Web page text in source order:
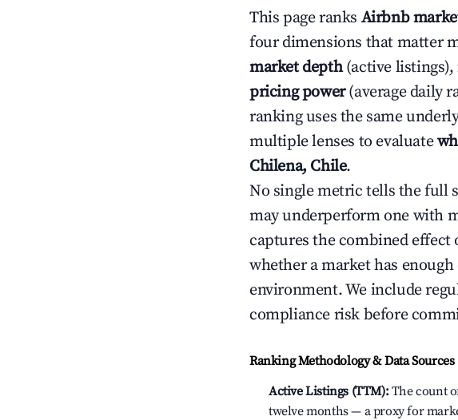
This page ranks Airbnb
four dimensions that matter
market depth(active listings),
pricing power(average daily
ranking uses the same
multiple lenses to evaluate
Chilena, Chile.
No single metric tells the full
may underperform one with
captures the combined effect
whether a market has
environment. We include
compliance risk before
Ranking Methodology & Data Sources
Active Listings (TTM):The count
twelve months — a proxy for